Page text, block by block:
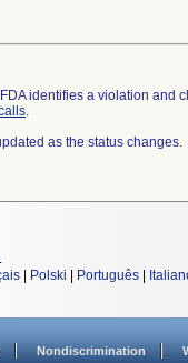
identifies a violation and
.
as the status changes.
.
Polski Português
Nondiscrimination